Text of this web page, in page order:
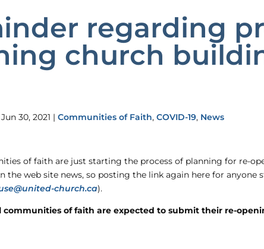
regarding
church
Jun 30, 2021 |Communities of Faith,COVID-19, News
of faith are just starting the process of planning for re-
the web site news, so posting the link again here for
church.ca).
communities of faith are expected to submit their re-